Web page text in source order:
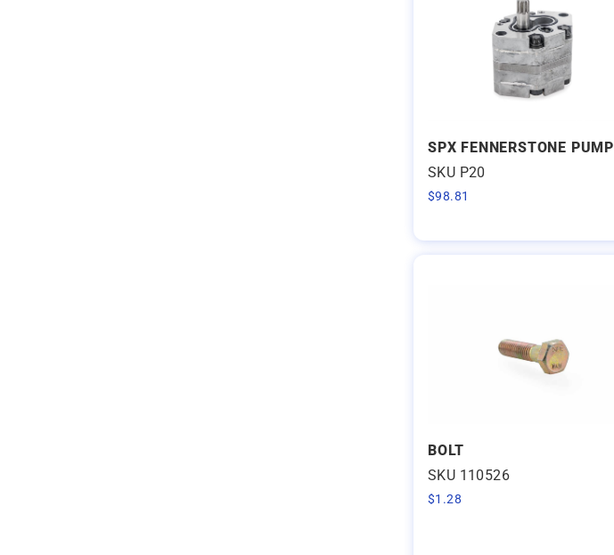
SPX FENNERSTONE PUMP
SKU P20
$98.81
BOLT
SKU 110526
$1.28